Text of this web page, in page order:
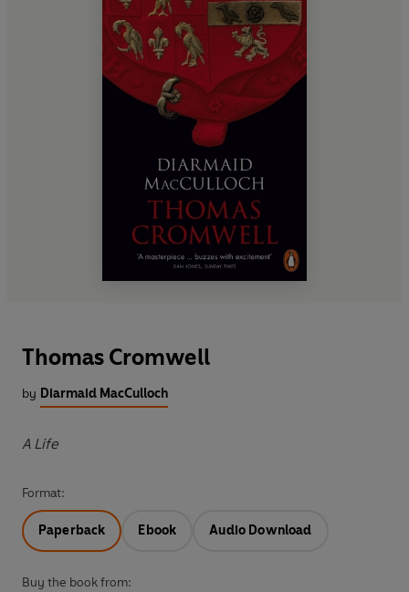
Thomas Cromwell
by Diarmaid MacCulloch
A Life
Format:
Paperback Ebook Audio Download
Buy the book from: